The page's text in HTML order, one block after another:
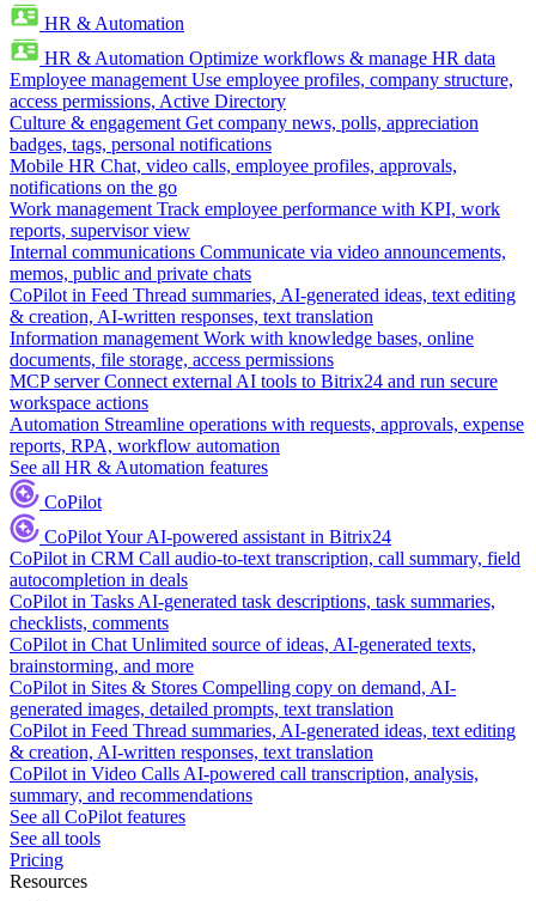
HR & Automation
HR & Automation Optimize workflows & manage HR data
Employee management Use employee profiles, company structure,
access permissions, Active Directory
Culture & engagement Get company news, polls, appreciation
badges, tags, personal notifications
Mobile HR Chat, video calls, employee profiles, approvals,
notifications on the go
Work management Track employee performance with KPI, work
reports, supervisor view
Internal communications Communicate via video announcements,
memos, public and private chats
CoPilot in Feed Thread summaries, AI-generated ideas, text editing
& creation, AI-written responses, text translation
Information management Work with knowledge bases, online
documents, file storage, access permissions
MCP server Connect external AI tools to Bitrix24 and run secure
workspace actions
Automation Streamline operations with requests, approvals, expense
reports, RPA, workflow automation
See all HR & Automation features
CoPilot
CoPilotYour AI-powered assistant in Bitrix24
CoPilot in CRM Call audio-to-text transcription, call summary, field
autocompletion in deals
CoPilot in Tasks AI-generated task descriptions, task summaries,
checklists, comments
CoPilot in Chat Unlimited source of ideas, AI-generated texts,
brainstorming, and more
CoPilot in Sites & Stores Compelling copy on demand, AI-
generated images, detailed prompts, text translation
CoPilot in Feed Thread summaries, AI-generated ideas, text editing
& creation, AI-written responses, text translation
CoPilot in Video Calls AI-powered call transcription, analysis,
summary, and recommendations
See all CoPilot features
See all tools
Pricing
Resources